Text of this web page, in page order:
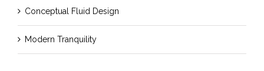
Conceptual Fluid Design
Modern Tranquility